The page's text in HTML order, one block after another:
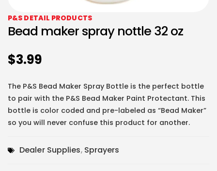
P&S DETAIL PRODUCTS
Bead maker spray nottle 32 oz
$3.99
The P&S Bead Maker Spray Bottle is the perfect bottle
to pair with the P&S Bead Maker Paint Protectant. This
bottle is color coded and pre-labeled as “Bead Maker”
so you will never confuse this product for another.
Dealer Supplies, Sprayers